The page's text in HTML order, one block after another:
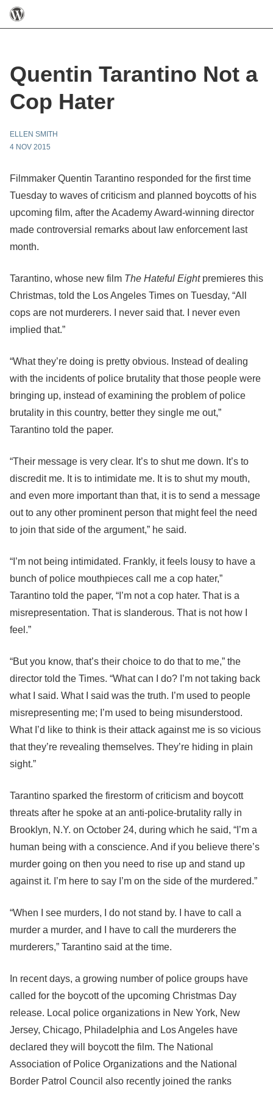
Quentin Tarantino Not a
Cop Hater
ELLEN SMITH
4 NOV 2015
Filmmaker Quentin Tarantino responded for the first time
Tuesday to waves of criticism and planned boycotts of his
upcoming film, after the Academy Award-winning director
made controversial remarks about law enforcement last
month.
Tarantino, whose new film The Hateful Eightpremieres this
Christmas, told the Los Angeles Times on Tuesday, “All
cops are not murderers. I never said that. I never even
implied that.”
“What they’re doing is pretty obvious. Instead of dealing
with the incidents of police brutality that those people were
bringing up, instead of examining the problem of police
brutality in this country, better they single me out,”
Tarantino told the paper.
“Their message is very clear. It’s to shut me down. It’s to
discredit me. It is to intimidate me. It is to shut my mouth,
and even more important than that, it is to send a message
out to any other prominent person that might feel the need
to join that side of the argument,” he said.
“I’m not being intimidated. Frankly, it feels lousy to have a
bunch of police mouthpieces call me a cop hater,”
Tarantino told the paper, “I’m not a cop hater. That is a
misrepresentation. That is slanderous. That is not how I
feel.”
“But you know, that’s their choice to do that to me,” the
director told the Times. “What can I do? I’m not taking back
what I said. What I said was the truth. I’m used to people
misrepresenting me; I’m used to being misunderstood.
What I’d like to think is their attack against me is so vicious
that they’re revealing themselves. They’re hiding in plain
sight.”
Tarantino sparked the firestorm of criticism and boycott
threats after he spoke at an anti-police-brutality rally in
Brooklyn, N.Y. on October 24, during which he said, “I’m a
human being with a conscience. And if you believe there’s
murder going on then you need to rise up and stand up
against it. I’m here to say I’m on the side of the murdered.”
“When I see murders, I do not stand by. I have to call a
murder a murder, and I have to call the murderers the
murderers,” Tarantino said at the time.
In recent days, a growing number of police groups have
called for the boycott of the upcoming Christmas Day
release. Local police organizations in New York, New
Jersey, Chicago, Philadelphia and Los Angeles have
declared they will boycott the film. The National
Association of Police Organizations and the National
Border Patrol Council also recently joined the ranks